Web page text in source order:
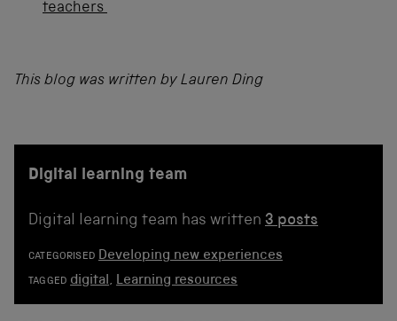
teachers
This blog was written by Lauren Ding
Digital learning team
Digital learning team has written 3 posts
CATEGORISED Developing new experiences
TAGGED digital,Learning resources